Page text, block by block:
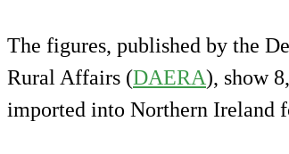
The figures, published by the
Rural Affairs (DAERA), show
imported into Northern Ireland